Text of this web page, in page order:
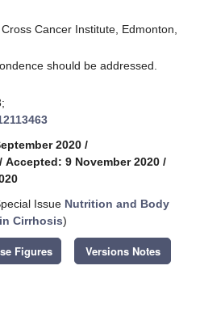
Cancer Institute, Edmonton,
should be addressed.
2020 /
/ Accepted: 9 November 2020 /
Issue Nutrition and Body
Cirrhosis)
Figures Versions Notes